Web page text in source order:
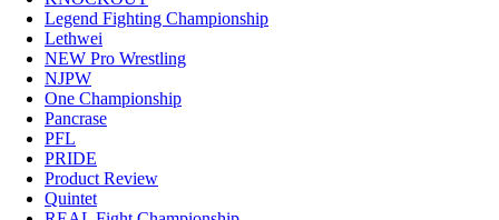
Legend Fighting Championship
Lethwei
NEW Pro Wrestling
NJPW
One Championship
Pancrase
PFL
PRIDE
Product Review
Quintet